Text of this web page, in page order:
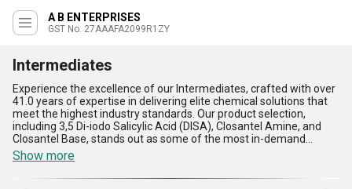
A B ENTERPRISES
GST No. 27AAAFA2099R1ZY
Intermediates
Experience the excellence of our Intermediates, crafted with over
41.0 years of expertise in delivering elite chemical solutions that
meet the highest industry standards. Our product selection,
including 3,5 Di-iodo Salicylic Acid (DISA), Closantel Amine, and
Closantel Base, stands out as some of the most in-demand
intermediates in the global market. Known for their superb quality
and reliability, these intermediates serve as the top choice for
applications across various sectors. With a supply ability spanning
Show more